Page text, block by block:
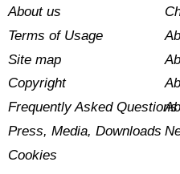
About us
Terms of Usage
Site map
Copyright
Frequently Asked Questions
Press, Media, Downloads
Cookies